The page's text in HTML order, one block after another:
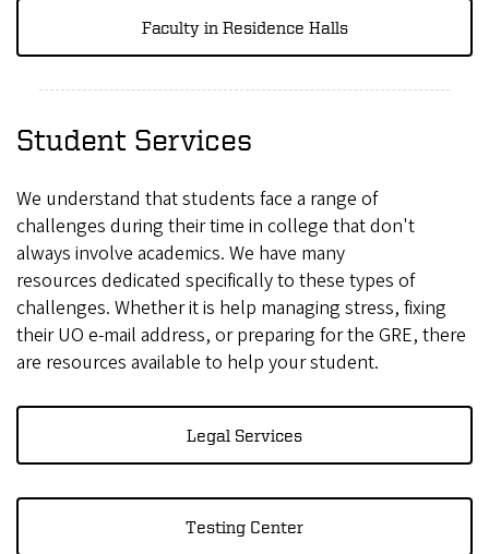
Faculty in Residence Halls
Student Services
We understand that students face a range of
challenges during their time in college that don't
always involve academics. We have many
resources dedicated specifically to these types of
challenges. Whether it is help managing stress, fixing
their UO e-mail address, or preparing for the GRE, there
are resources available to help your student.
Legal Services
Testing Center